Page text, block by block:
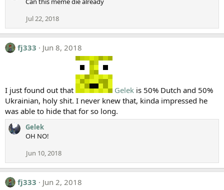
Jul 22, 2018
fj333 Jun 8, 2018
I just found out that Gelek is 50% Dutch and 50%
Ukrainian, holy shit. I never knew that, kinda impressed he
was able to hide that for so long.
Gelek
OH NO!
Jun 10, 2018
fj333
Jun 2, 2018